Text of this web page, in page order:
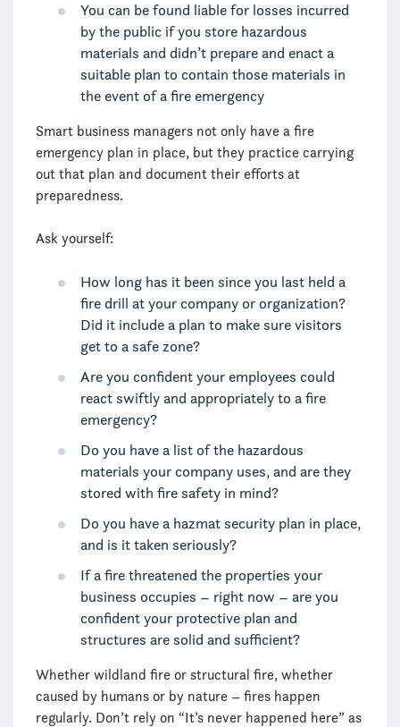
You can be found liable for losses incurred
by the public if you store hazardous
materials and didn’t prepare and enact a
suitable plan to contain those materials in
the event of a fire emergency
Smart business managers not only have a fire
emergency plan in place, but they practice carrying
out that plan and document their efforts at
preparedness.
Ask yourself:
How long has it been since you last held a
fire drill at your company or organization?
Did it include a plan to make sure visitors
get to a safe zone?
Are you confident your employees could
react swiftly and appropriately to a fire
emergency?
Do you have a list of the hazardous
materials your company uses, and are they
stored with fire safety in mind?
Do you have a hazmat security plan in place,
and is it taken seriously?
If a fire threatened the properties your
business occupies – right now – are you
confident your protective plan and
structures are solid and sufficient?
Whether wildland fire or structural fire, whether
caused by humans or by nature – fires happen
regularly. Don’t rely on “It’s never happened here” as